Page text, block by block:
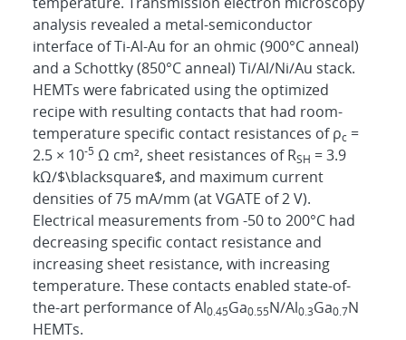
analysis revealed a metal-semiconductor
interface of Ti-Al-Au for an ohmic (900°C anneal)
and a Schottky (850°C anneal) Ti/Al/Ni/Au stack.
HEMTs were fabricated using the optimized
recipe with resulting contacts that had room-
temperature specific contact resistances of ρc =
2.5 × 10-5 Ω cm², sheet resistances of RSH = 3.9
kΩ/$\blacksquare$, and maximum current
densities of 75 mA/mm (at VGATE of 2 V).
Electrical measurements from -50 to 200°C had
decreasing specific contact resistance and
increasing sheet resistance, with increasing
temperature. These contacts enabled state-of-
the-art performance of Al0.45Ga0.55N/Al0.3Ga0.7N
HEMTs.